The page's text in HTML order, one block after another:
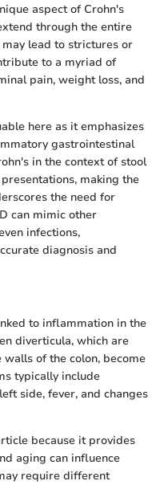
aspect of Crohn's
through the entire
lead to strictures or
to a myriad of
pain, weight loss, and
here as it emphasizes
gastrointestinal
in the context of stool
making the
the need for
can mimic other
infections,
diagnosis and
to inflammation in the
diverticula, which are
of the colon, become
typically include
side, fever, and changes
because it provides
aging can influence
require different